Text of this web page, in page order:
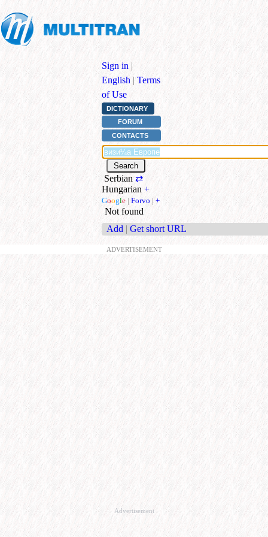
Sign in |
English | Terms
of Use
DICTIONARY
FORUM
CONTACTS
Serbian ⇄
Hungarian +
Google | Forvo | +
Not found
Add | Get short URL
ADVERTISEMENT
Advertisement